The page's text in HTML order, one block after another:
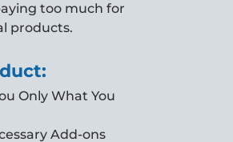
too much for
products.
Only What You
Add-ons